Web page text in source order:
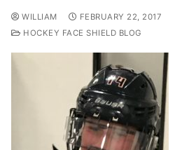
WILLIAM
FEBRUARY 22, 2017
HOCKEY FACE SHIELD BLOG